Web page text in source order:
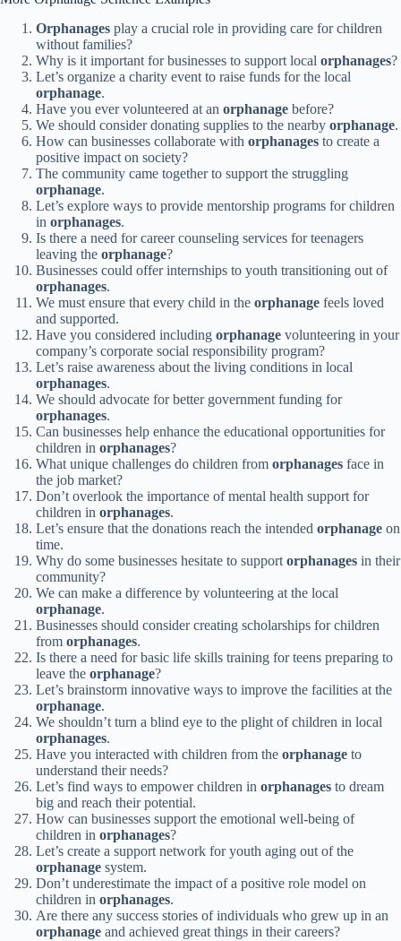
Orphanages play a crucial role in providing care for children
without families?
Why is it important for businesses to support local orphanages?
Let’s organize a charity event to raise funds for the local
orphanage.
Have you ever volunteered at an orphanage before?
We should consider donating supplies to the nearby orphanage.
How can businesses collaborate with orphanages to create a
positive impact on society?
The community came together to support the struggling
orphanage.
Let’s explore ways to provide mentorship programs for children
in orphanages.
Is there a need for career counseling services for teenagers
leaving the orphanage?
Businesses could offer internships to youth transitioning out of
orphanages.
We must ensure that every child in the orphanage feels loved
and supported.
Have you considered including orphanage volunteering in your
company’s corporate social responsibility program?
Let’s raise awareness about the living conditions in local
orphanages.
We should advocate for better government funding for
orphanages.
Can businesses help enhance the educational opportunities for
children in orphanages?
What unique challenges do children from orphanages face in
the job market?
Don’t overlook the importance of mental health support for
children in orphanages.
Let’s ensure that the donations reach the intended orphanage on
time.
Why do some businesses hesitate to support orphanages in their
community?
We can make a difference by volunteering at the local
orphanage.
Businesses should consider creating scholarships for children
from orphanages.
Is there a need for basic life skills training for teens preparing to
leave the orphanage?
Let’s brainstorm innovative ways to improve the facilities at the
orphanage.
We shouldn’t turn a blind eye to the plight of children in local
orphanages.
Have you interacted with children from the orphanage to
understand their needs?
Let’s find ways to empower children in orphanages to dream
big and reach their potential.
How can businesses support the emotional well-being of
children in orphanages?
Let’s create a support network for youth aging out of the
orphanage system.
Don’t underestimate the impact of a positive role model on
children in orphanages.
Are there any success stories of individuals who grew up in an
orphanage and achieved great things in their careers?